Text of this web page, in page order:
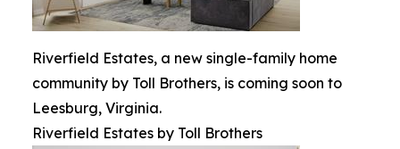
Riverfield Estates, a new single-family home
community by Toll Brothers, is coming soon to
Leesburg, Virginia.
Riverfield Estates by Toll Brothers